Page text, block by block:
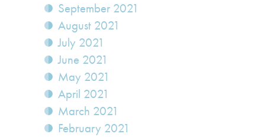
September 2021
August 2021
July 2021
June 2021
May 2021
April 2021
March 2021
February 2021